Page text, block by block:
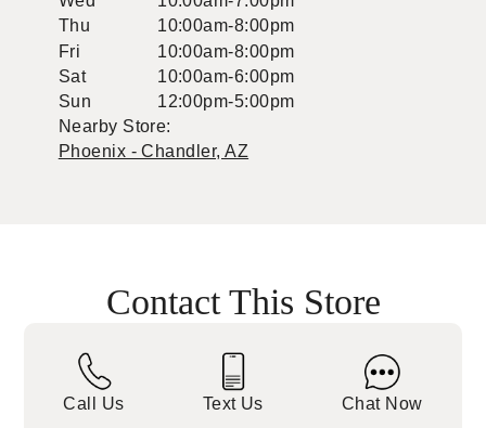
Thu
10:00am-8:00pm
Fri
10:00am-8:00pm
Sat
10:00am-6:00pm
Sun
12:00pm-5:00pm
Nearby Store:
Phoenix - Chandler, AZ
Contact This Store
Call Us Text Us Chat Now